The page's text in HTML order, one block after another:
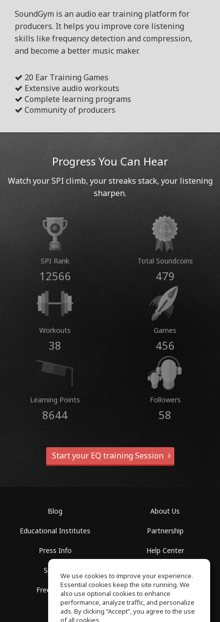
SoundGym is an audio ear training platform for
producers. It helps you improve core listening
skills like frequency detection and compression,
and become a better music maker.
20 Ear Training Games
Extensive audio workouts
Complete learning programs
Community of producers
Progress You Can Hear
Watch your SPI climb, your streaks stack, your listening
sharpen.
SPI Rank
12566
Total Soundcoins
479
Workouts
38
Games
456
Learning Points
8644
Followers
58
Start your EQ training Session
Blog
Educational Institutes
Press Info
Spaces
Free School
About Us
Partnership
Help Center
Privacy Policy
We use cookies to improve your experience.
Essential cookies keep the site running. We
also use optional cookies to enhance
performance, analyze traffic, and personalize
ads. By clicking “Accept”, you agree to the use
of all cookies.